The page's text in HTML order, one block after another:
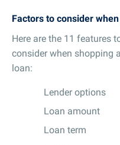
Factors to consider
Here are the 11 features
consider when shopping
loan:
Lender options
Loan amount
Loan term